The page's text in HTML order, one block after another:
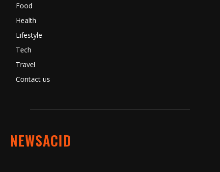
Food
Health
Lifestyle
Tech
Travel
Contact us
NEWSACID